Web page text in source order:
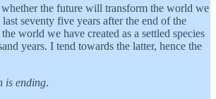
the future will transform the world we
seventy five years after the end of the
world we have created as a settled species
years. I tend towards the latter, hence the
is ending.